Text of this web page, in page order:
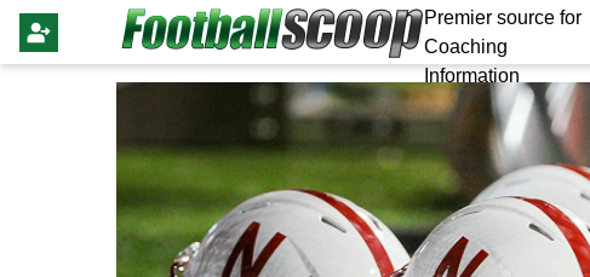
Premier source for
Coaching
Information